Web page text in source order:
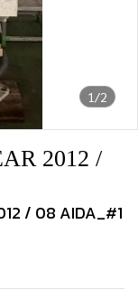
1/2
2012 /
/ 08 AIDA_#1